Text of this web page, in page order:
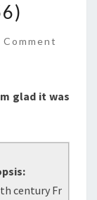
Comment
glad it was
century Fr